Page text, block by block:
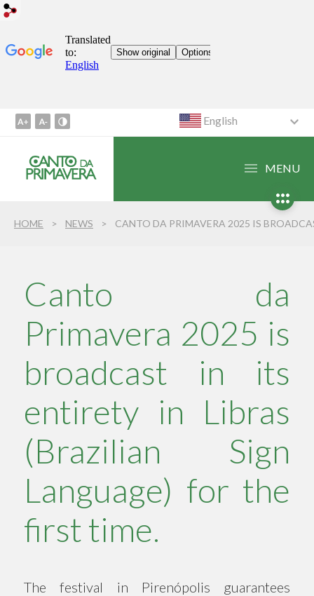
Go
Content
Menu
Search
English
MENU
HOME NEWS CANTO DA PRIMAVERA 2025 IS BROADCAST IN ITS ENTIRETY IN LIBRAS (BRAZILIAN SIGN LANGUAGE) FOR THE FIRST
Canto da
Primavera 2025 is
broadcast in its
entirety in Libras
(Brazilian Sign
Language) for the
first time.
The festival in Pirenópolis guarantees